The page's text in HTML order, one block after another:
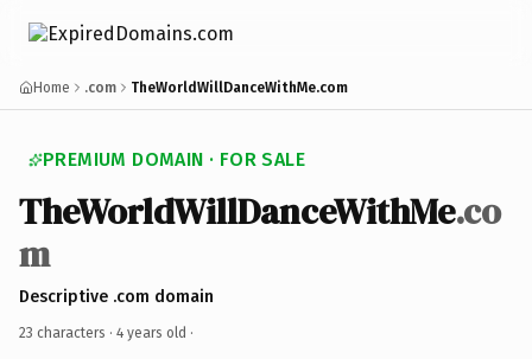
Home .com TheWorldWillDanceWithMe.com
PREMIUM DOMAIN · FOR SALE
TheWorldWillDanceWithMe.co
m
Descriptive .com domain
23 characters · 4 years old ·